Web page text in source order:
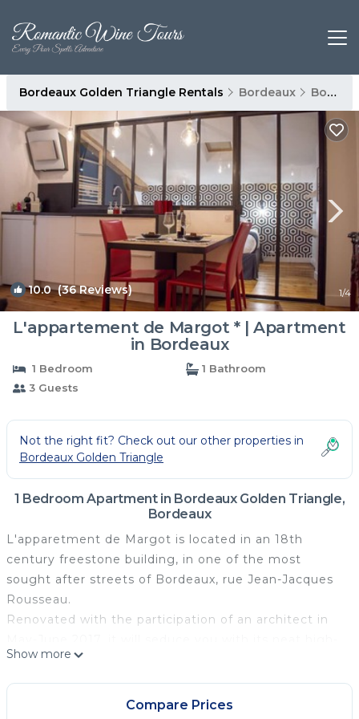
Bordeaux Golden Triangle Rentals Bordeaux Bordeaux Golden Triangle
10.0(36 Reviews) 1/4
L'appartement de Margot * | Apartment
in Bordeaux
1 Bedroom
1 Bathroom
3 Guests
Not the right fit? Check out our other properties in
Bordeaux Golden Triangle
1 Bedroom Apartment in Bordeaux Golden Triangle,
Bordeaux
L'apparetment de Margot is located in an 18th
century freestone building, in one of the most
sought after streets of Bordeaux, rue Jean-Jacques
Rousseau.
Renovated with the participation of an architect in
end decoration and its level of comfort and
equipment.
In love with my city of Bordeaux, I will be happy to
Show more
Compare Prices